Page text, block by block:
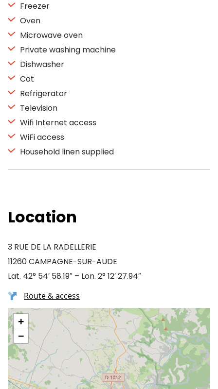
Freezer
Oven
Microwave oven
Private washing machine
Dishwasher
Cot
Refrigerator
Television
Wifi Internet access
WiFi access
Household linen supplied
Location
3 RUE DE LA RADELLERIE
11260 CAMPAGNE-SUR-AUDE
Lat. 42° 54′ 58.19″ – Lon. 2° 12′ 27.94″
Route & access
+
−